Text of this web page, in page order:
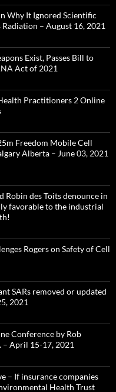
Why It Ignored Scientific
– August 16, 2021
Exist, Passes Bill to
Act of 2021
Practitioners 2 Online
Freedom Mobile Cell
Alberta – June 03, 2021
Robin des Toits denounce in
favorable to the industrial
Rogers on Safety of Cell
SARs removed or updated
2021
Conference by Rob
– April 15-17, 2021
– If insurance companies
Health Trust